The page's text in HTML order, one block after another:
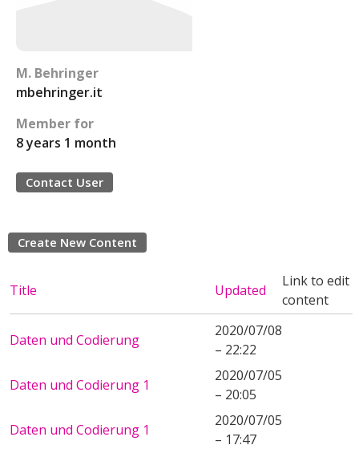
M. Behringer
mbehringer.it
Member for
8 years 1 month
Contact User
Create New Content
Title Updated
Link to edit
content
Daten und Codierung
2020/07/08
– 22:22
Daten und Codierung 1
2020/07/05
– 20:05
Daten und Codierung 1
2020/07/05
– 17:47